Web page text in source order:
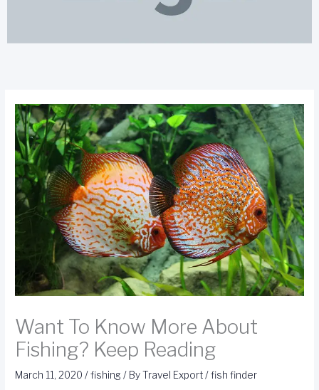
Want To Know More About
Fishing? Keep Reading
March 11, 2020/fishing / ByTravel Export/fish finder